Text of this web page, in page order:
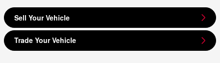
Sell Your Vehicle
Trade Your Vehicle